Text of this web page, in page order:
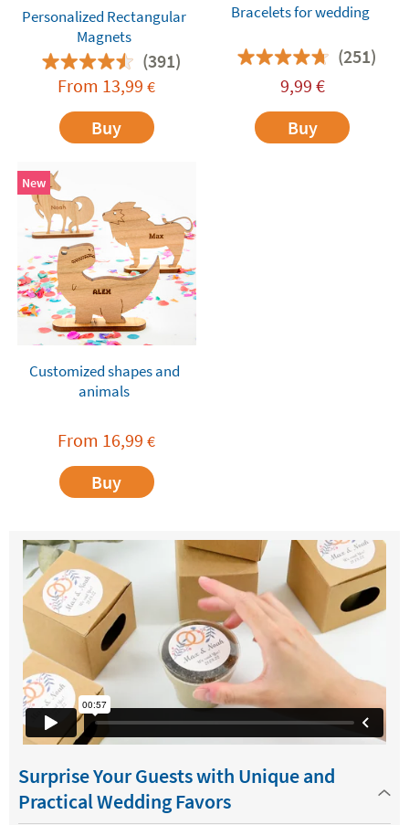
Personalized Rectangular
Magnets
(391)
From 13,99 €
Buy
Bracelets for wedding
(251)
9,99 €
Buy
New
Customized shapes and
animals
From 16,99 €
Buy
Surprise Your Guests with Unique and
Practical Wedding Favors